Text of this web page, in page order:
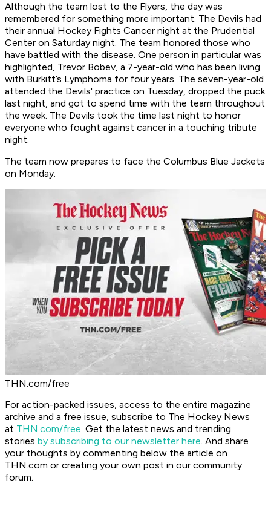
Although the team lost to the Flyers, the day was
remembered for something more important. The Devils had
their annual Hockey Fights Cancer night at the Prudential
Center on Saturday night. The team honored those who
have battled with the disease. One person in particular was
highlighted, Trevor Bobev, a 7-year-old who has been living
with Burkitt’s Lymphoma for four years. The seven-year-old
attended the Devils' practice on Tuesday, dropped the puck
last night, and got to spend time with the team throughout
the week. The Devils took the time last night to honor
everyone who fought against cancer in a touching tribute
night.
The team now prepares to face the Columbus Blue Jackets
on Monday.
THN.com/free
For action-packed issues, access to the entire magazine
archive and a free issue, subscribe to The Hockey News
at THN.com/free. Get the latest news and trending
stories by subscribing to our newsletter here. And share
your thoughts by commenting below the article on
THN.com or creating your own post in our community
forum.